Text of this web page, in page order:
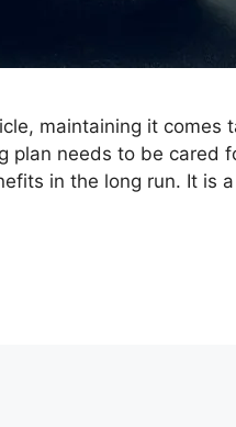
maintaining it comes
plan needs to be cared
in the long run. It is